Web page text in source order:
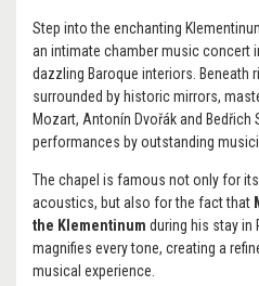
Step into the enchanting
an intimate chamber music concert
dazzling Baroque interiors. Beneath
surrounded by historic mirrors,
Mozart, Antonín Dvořák and
performances by outstanding
The chapel is famous not only for
acoustics, but also for the fact that
the Klementinum during his stay in
magnifies every tone, creating a
musical experience.